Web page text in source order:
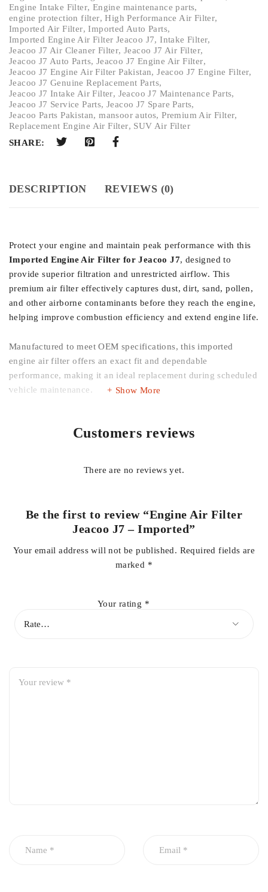
Engine Intake Filter, Engine maintenance parts,
engine protection filter,High Performance Air Filter,
Imported Air Filter,Imported Auto Parts,
Imported Engine Air Filter Jeacoo J7,Intake Filter,
Jeacoo J7 Air Cleaner Filter,Jeacoo J7 Air Filter,
Jeacoo J7 Auto Parts, Jeacoo J7 Engine Air Filter,
Jeacoo J7 Engine Air Filter Pakistan,Jeacoo J7 Engine Filter,
Jeacoo J7 Genuine Replacement Parts,
Jeacoo J7 Intake Air Filter, Jeacoo J7 Maintenance Parts,
Jeacoo J7 Service Parts,Jeacoo J7 Spare Parts,
Jeacoo Parts Pakistan,mansoor autos,Premium Air Filter,
Replacement Engine Air Filter, SUV Air Filter
SHARE:
DESCRIPTION REVIEWS (0)
Protect your engine and maintain peak performance with this
Imported Engine Air Filter for Jeacoo J7, designed to
provide superior filtration and unrestricted airflow. This
premium air filter effectively captures dust, dirt, sand, pollen,
and other airborne contaminants before they reach the engine,
helping improve combustion efficiency and extend engine life.
Manufactured to meet OEM specifications, this imported
engine air filter offers an exact fit and dependable
performance, making it an ideal replacement during scheduled
vehicle maintenance.
Direct replacement for Jeacoo J7 Engine Air Filter
Captures dust, dirt, pollen, and airborne particles
Maintains optimal airflow to the engine
Helps reduce engine wear by preventing contaminants from
Package Includes
Show More
Customers reviews
There are no reviews yet.
Be the first to review “Engine Air Filter
Jeacoo J7 – Imported”
Your email address will not be published. Required fields are
marked *
Your rating *